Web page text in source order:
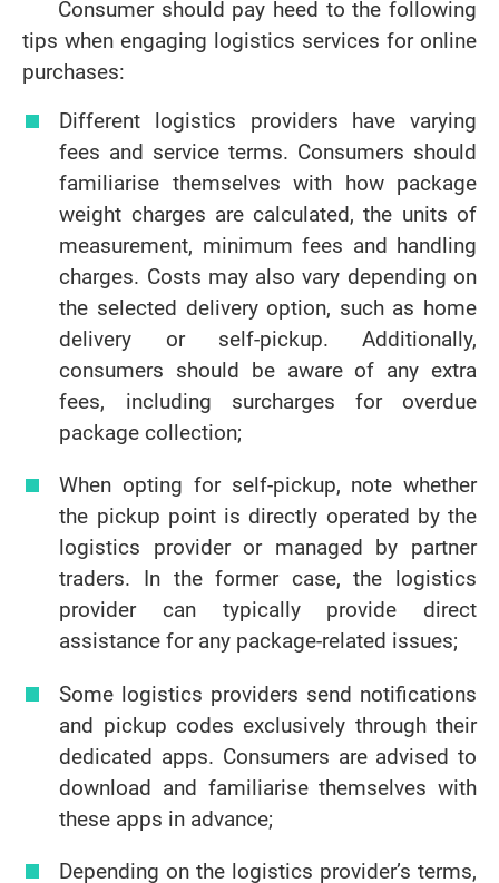
Consumer should pay heed to the following
tips when engaging logistics services for online
purchases:
Different logistics providers have varying
fees and service terms. Consumers should
familiarise themselves with how package
weight charges are calculated, the units of
measurement, minimum fees and handling
charges. Costs may also vary depending on
the selected delivery option, such as home
delivery or self-pickup. Additionally,
consumers should be aware of any extra
fees, including surcharges for overdue
package collection;
When opting for self-pickup, note whether
the pickup point is directly operated by the
logistics provider or managed by partner
traders. In the former case, the logistics
provider can typically provide direct
assistance for any package-related issues;
Some logistics providers send notifications
and pickup codes exclusively through their
dedicated apps. Consumers are advised to
download and familiarise themselves with
these apps in advance;
Depending on the logistics provider’s terms,